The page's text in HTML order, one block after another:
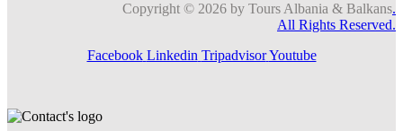
Copyright © 2026 by Tours Albania & Balkans.
All Rights Reserved.
Facebook Linkedin Tripadvisor Youtube